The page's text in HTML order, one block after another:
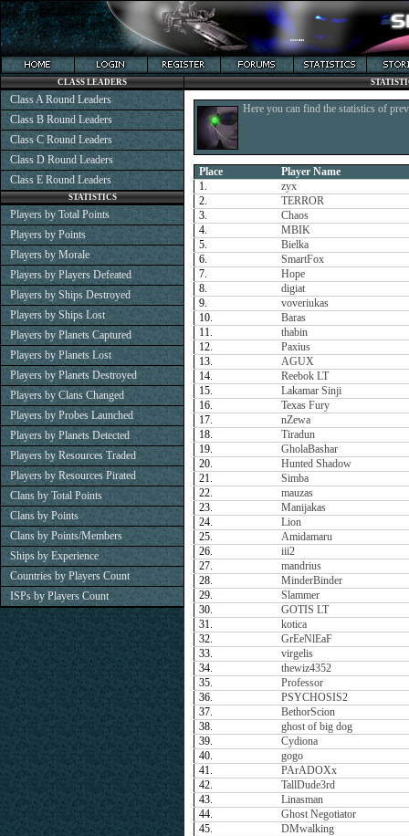
Here you can find the statistics of
Place
Player Name
1.
zyx
2.
TERROR
3.
Chaos
4.
MBIK
5.
Bielka
6.
SmartFox
7.
Hope
8.
digiat
9.
voveriukas
10.
Baras
11.
thabin
12.
Paxius
13.
AGUX
14.
Reebok LT
15.
Lakamar Sinji
16.
Texas Fury
17.
nZewa
18.
Tiradun
19.
GholaBashar
20.
Hunted Shadow
21.
Simba
22.
mauzas
23.
Manijakas
24.
Lion
25.
Amidamaru
26.
iii2
27.
mandrius
28.
MinderBinder
29.
Slammer
30.
GOTIS LT
31.
kotica
32.
GrEeNlEaF
33.
virgelis
34.
thewiz4352
35.
Professor
36.
PSYCHOSIS2
37.
BethorScion
38.
ghost of big dog
39.
Cydiona
40.
gogo
41.
PArADOXx
42.
TallDude3rd
43.
Linasman
44.
Ghost Negotiator
45.
DMwalking
CLASS LEADERS
Class A Round Leaders
Class B Round Leaders
Class C Round Leaders
Class D Round Leaders
Class E Round Leaders
STATISTICS
Players by Total Points
Players by Points
Players by Morale
Players by Players Defeated
Players by Ships Destroyed
Players by Ships Lost
Players by Planets Captured
Players by Planets Lost
Players by Planets Destroyed
Players by Clans Changed
Players by Probes Launched
Players by Planets Detected
Players by Resources Traded
Players by Resources Pirated
Clans by Total Points
Clans by Points
Clans by Points/Members
Ships by Experience
Countries by Players Count
ISPs by Players Count